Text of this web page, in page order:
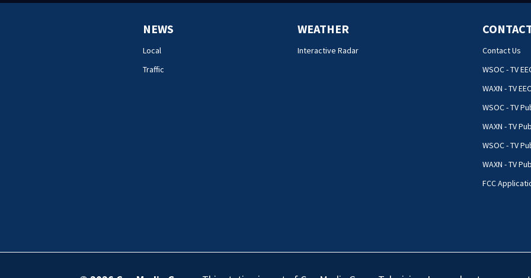
NEWS
Local
Traffic
WEATHER
Interactive Radar
Contact Us
WSOC - TV
WAXN - TV
WSOC - TV
WAXN - TV
WSOC - TV
WAXN - TV
FCC